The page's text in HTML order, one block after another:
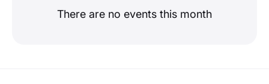
There are no events this month